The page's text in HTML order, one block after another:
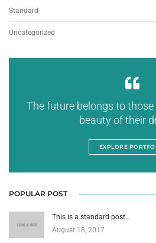
Standard
Uncategorized
The future belongs to
beauty of their
EXPLORE
POPULAR POST
This is a standard post…
August 18, 2017